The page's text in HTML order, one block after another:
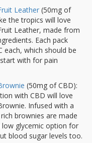
Leather (50mg of
the tropics will love
Leather, made from
Each pack
each, which should be
with for pain
(50mg of CBD):
with CBD will love
Infused with a
brownies are made
glycemic option for
blood sugar levels too.